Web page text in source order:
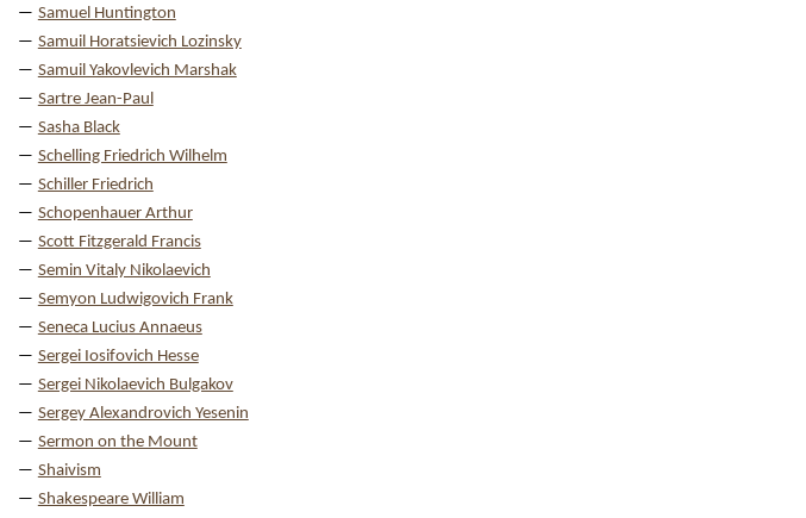
Samuel Huntington
Samuil Horatsievich Lozinsky
Samuil Yakovlevich Marshak
Sartre Jean-Paul
Sasha Black
Schelling Friedrich Wilhelm
Schiller Friedrich
Schopenhauer Arthur
Scott Fitzgerald Francis
Semin Vitaly Nikolaevich
Semyon Ludwigovich Frank
Seneca Lucius Annaeus
Sergei Iosifovich Hesse
Sergei Nikolaevich Bulgakov
Sergey Alexandrovich Yesenin
Sermon on the Mount
Shaivism
Shakespeare William